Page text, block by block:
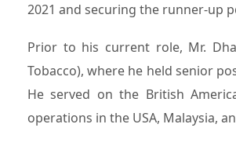
2021 and securing the runner-up
Prior to his current role, Mr.
Tobacco), where he held senior
He served on the British
operations in the USA, Malaysia,